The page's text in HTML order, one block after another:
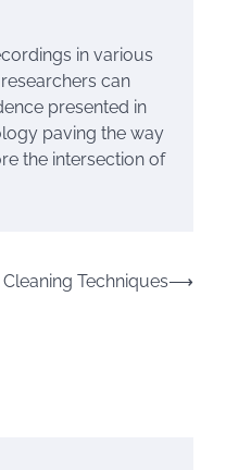
in various
can
presented in
paving the way
the intersection of
Techniques⟶